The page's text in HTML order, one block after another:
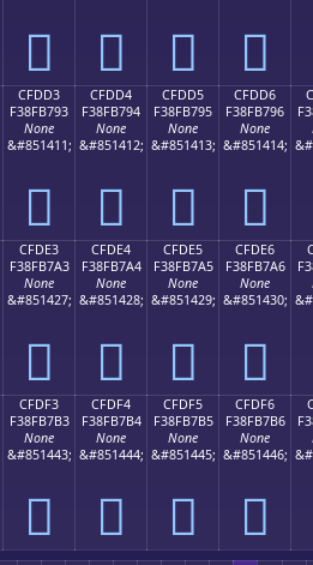
󏷃 󏷄 󏷅 󏷆
CFDD3
F38FB793
None
&#851411;
󏷓
CFDD4
F38FB794
None
&#851412;
󏷔
CFDD5
F38FB795
None
&#851413;
󏷕
CFDD6
F38FB796
None
&#851414;
󏷖
CFDE3
F38FB7A3
None
&#851427;
󏷣
CFDE4
F38FB7A4
None
&#851428;
󏷤
CFDE5
F38FB7A5
None
&#851429;
󏷥
CFDE6
F38FB7A6
None
&#851430;
󏷦
CFDF3
F38FB7B3
None
&#851443;
󏷳
CFDF4
F38FB7B4
None
&#851444;
󏷴
CFDF5
F38FB7B5
None
&#851445;
󏷵
CFDF6
F38FB7B6
None
&#851446;
󏷶